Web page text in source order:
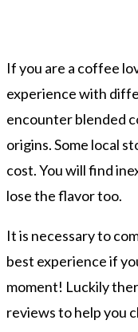
If you are a coffee
experience with
encounter blended
origins. Some local
cost. You will find
lose the flavor too.
It is necessary to
best experience if
moment! Luckily
reviews to help you